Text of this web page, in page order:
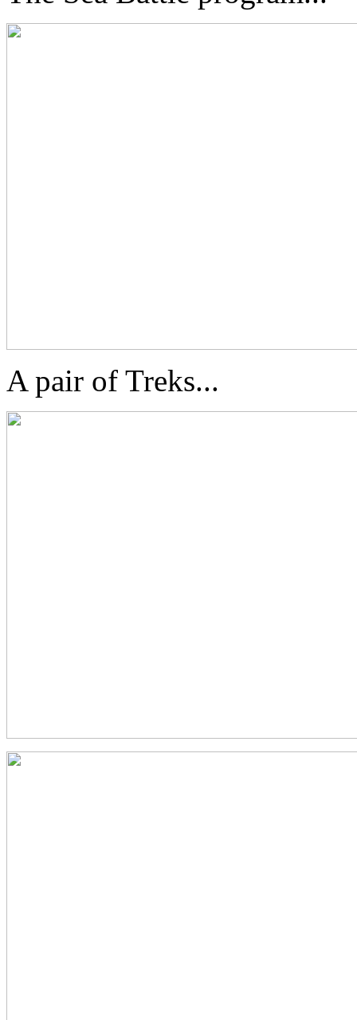
A pair of Treks...